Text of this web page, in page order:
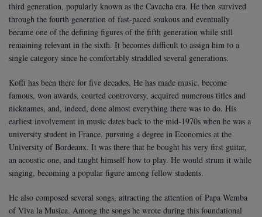
third generation, popularly known as the Cavacha era. He then survived
through the fourth generation of fast-paced soukous and eventually
became one of the defining figures of the fifth generation while still
remaining relevant in the sixth. It becomes difficult to assign him to a
single category since he comfortably straddled several generations.
Koffi has been there for five decades. He has made music, become
famous, won awards, courted controversy, acquired numerous titles and
nicknames, and, indeed, done almost everything there was to do. His
earliest involvement in music dates back to the mid-1970s when he was a
university student in France, pursuing a degree in Economics at the
University of Bordeaux. It was there that he bought his very first guitar,
an acoustic one, and taught himself how to play. He would strum it while
singing, becoming a popular figure among fellow students.
He also composed several songs, attracting the attention of Papa Wemba
of Viva la Musica. Among the songs he wrote during this foundational